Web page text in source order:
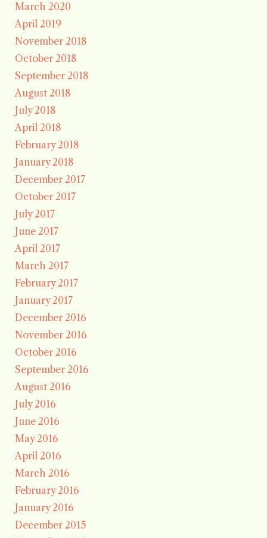
March 2020
April 2019
November 2018
October 2018
September 2018
August 2018
July 2018
April 2018
February 2018
January 2018
December 2017
October 2017
July 2017
June 2017
April 2017
March 2017
February 2017
January 2017
December 2016
November 2016
October 2016
September 2016
August 2016
July 2016
June 2016
May 2016
April 2016
March 2016
February 2016
January 2016
December 2015